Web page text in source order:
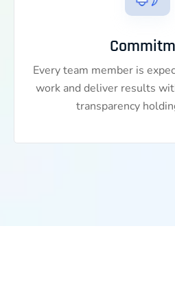
Every team member is
work and deliver results
transparency